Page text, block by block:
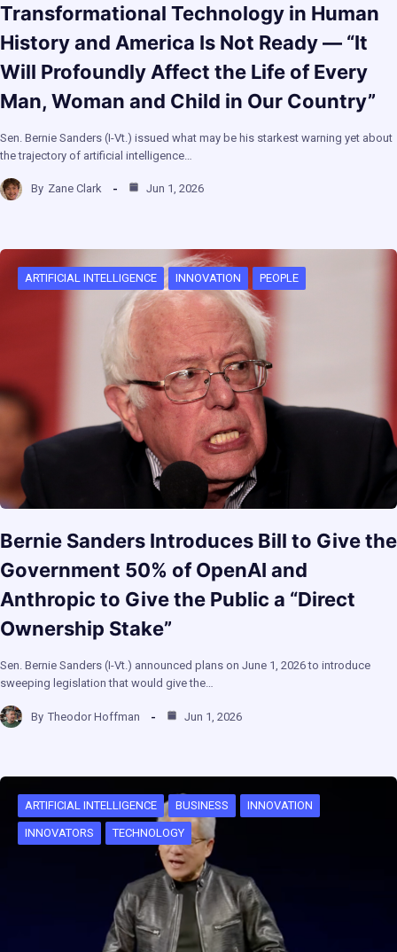
Transformational Technology in Human
History and America Is Not Ready — “It
Will Profoundly Affect the Life of Every
Man, Woman and Child in Our Country”
Sen. Bernie Sanders (I-Vt.) issued what may be his starkest warning yet about
the trajectory of artificial intelligence…
By Zane Clark Jun 1, 2026
ARTIFICIAL INTELLIGENCE INNOVATION PEOPLE
Bernie Sanders Introduces Bill to Give the
Government 50% of OpenAI and
Anthropic to Give the Public a “Direct
Ownership Stake”
Sen. Bernie Sanders (I-Vt.) announced plans on June 1, 2026 to introduce
sweeping legislation that would give the…
By Theodor Hoffman Jun 1, 2026
ARTIFICIAL INTELLIGENCE BUSINESS INNOVATION
INNOVATORS TECHNOLOGY